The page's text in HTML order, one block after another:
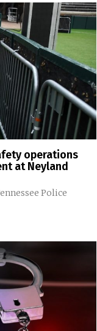
operations
at Neyland
Police